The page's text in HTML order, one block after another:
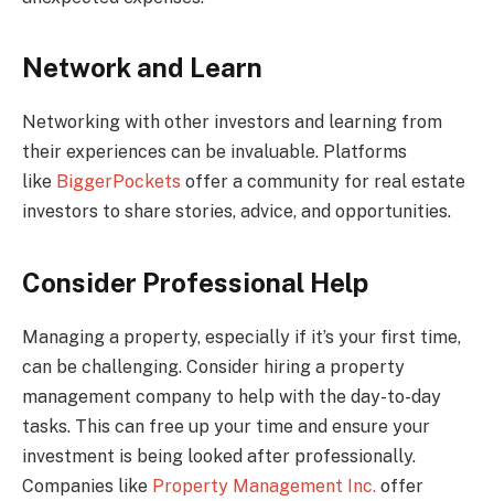
Network and Learn
Networking with other investors and learning from
their experiences can be invaluable. Platforms
like BiggerPockets offer a community for real estate
investors to share stories, advice, and opportunities.
Consider Professional Help
Managing a property, especially if it’s your first time,
can be challenging. Consider hiring a property
management company to help with the day-to-day
tasks. This can free up your time and ensure your
investment is being looked after professionally.
Companies like Property Management Inc. offer